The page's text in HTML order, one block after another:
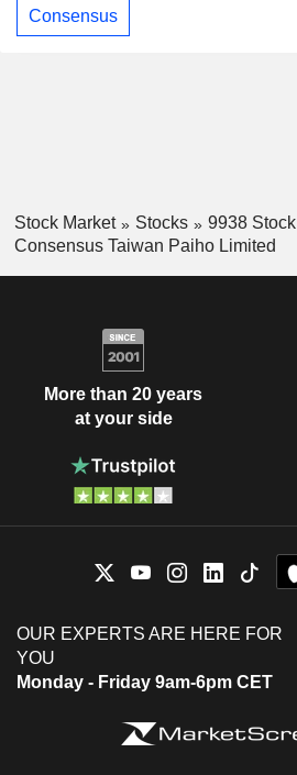
Consensus
Stock Market Stocks
9938 Stock
Consensus Taiwan Paiho Limited
More than 20 years
at your side
OUR EXPERTS ARE HERE FOR
YOU
Monday - Friday 9am-6pm CET